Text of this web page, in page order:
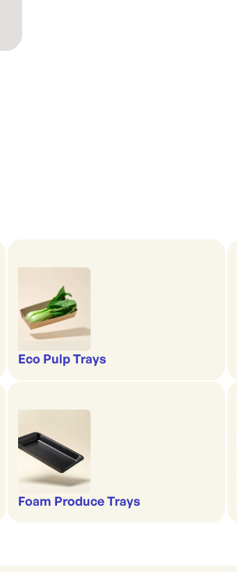
Eco Pulp Trays
Foam Produce Trays